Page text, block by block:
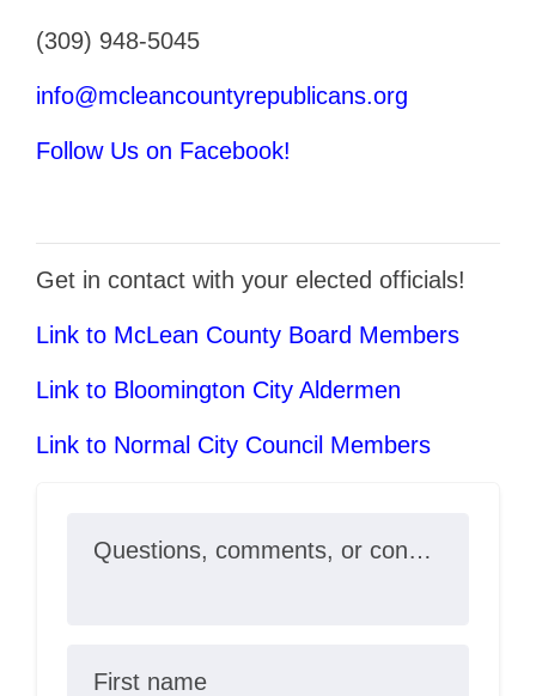
(309) 948-5045
info@mcleancountyrepublicans.org
Follow Us on Facebook!
Get in contact with your elected officials!
Link to McLean County Board Members
Link to Bloomington City Aldermen
Link to Normal City Council Members
Questions, comments, or concerns?
First name